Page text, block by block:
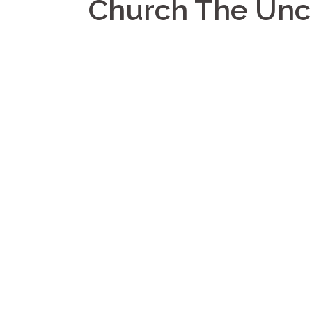
Church The